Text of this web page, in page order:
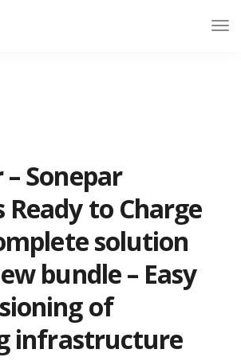
Sonepar
Ready to Charge
solution
bundle – Easy
of
infrastructure